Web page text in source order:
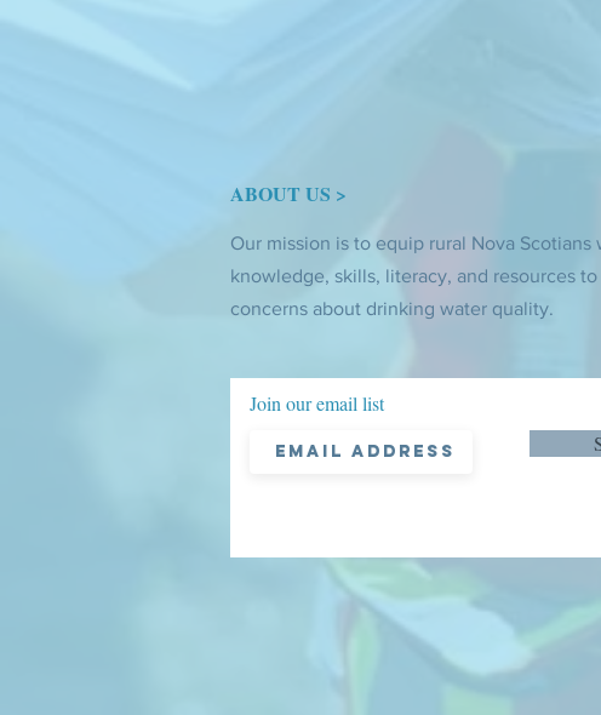
ABOUT US >
Our mission is to equip rural Nova Scotians
knowledge, skills, literacy, and resources
concerns about drinking water quality.
Join our email list